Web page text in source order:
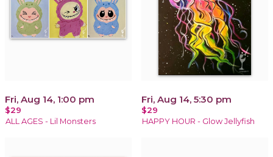
Fri, Aug 14, 1:00 pm
$29
ALL AGES - Lil Monsters
Fri, Aug 14, 5:30 pm
$29
HAPPY HOUR - Glow Jellyfish